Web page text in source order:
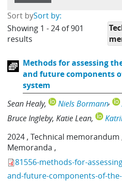
Sort bySort by:
Showing 1 - 24 of 901
results
Methods for assessing
and future components
system
Sean Healy
Niels Bormann
Bruce Ingleby Katie Lean
2024 ,Technical memorandum
Memoranda ,
81556-methods-for-
and-future-components-of-